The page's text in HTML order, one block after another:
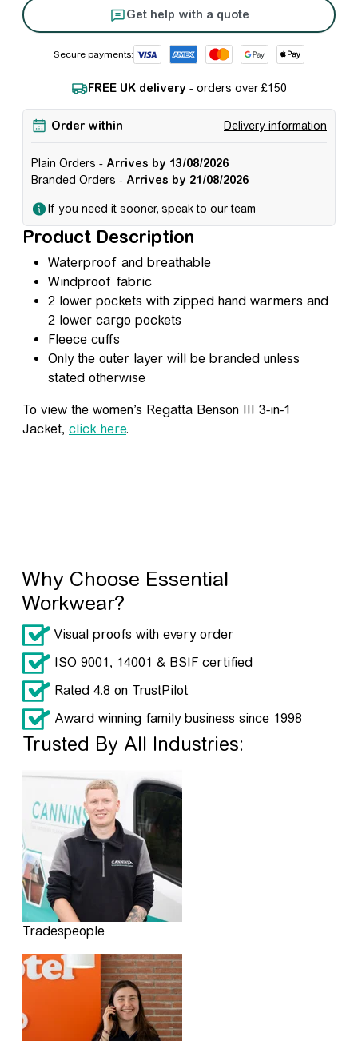
Product Description
Waterproof and breathable
Windproof fabric
2 lower pockets with zipped hand warmers and
2 lower cargo pockets
Fleece cuffs
Only the outer layer will be branded unless
stated otherwise
To view the women’s Regatta Benson III 3-in-1
Jacket, click here.
Why Choose Essential
Workwear?
Visual proofs with every order
ISO 9001, 14001 & BSIF certified
Rated 4.8 on TrustPilot
Award winning family business since 1998
Trusted By All Industries:
Tradespeople
Get help with a quote
Secure payments:
FREE UK delivery - orders over £150
Order within Delivery information
Plain Orders - Arrives by 13/08/2026
Branded Orders - Arrives by 21/08/2026
If you need it sooner, speak to our team